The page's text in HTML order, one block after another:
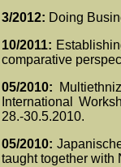
3/2012: Doing
10/2011:
comparative
05/2010:
International
28.-30.5.2010.
05/2010:
taught together with